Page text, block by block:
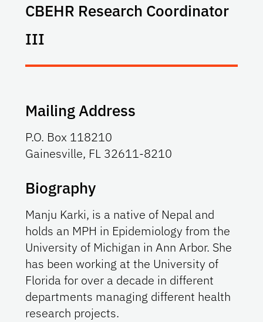
CBEHR Research Coordinator
III
Mailing Address
P.O. Box 118210
Gainesville, FL 32611-8210
Biography
Manju Karki, is a native of Nepal and
holds an MPH in Epidemiology from the
University of Michigan in Ann Arbor. She
has been working at the University of
Florida for over a decade in different
departments managing different health
research projects.